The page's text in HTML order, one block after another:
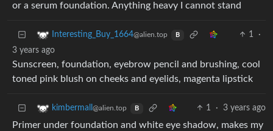
or a serum foundation. Anything heavy I cannot stand
Interesting_Buy_1664@alien.top B 1
·
3 years ago
Sunscreen, foundation, eyebrow pencil and brushing, cool
toned pink blush on cheeks and eyelids, magenta lipstick
kimbermall @alien.top B 1 · 3 years ago
Primer under foundation and white eye shadow, makes my